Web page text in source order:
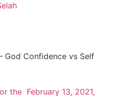
God Confidence vs Self
the February 13, 2021,